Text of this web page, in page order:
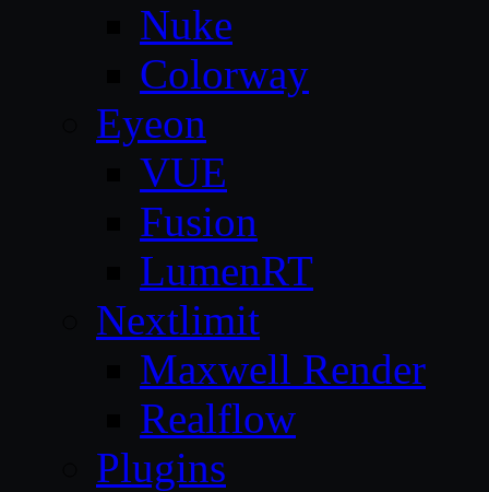
Nuke
Colorway
Eyeon
VUE
Fusion
LumenRT
Nextlimit
Maxwell Render
Realflow
Plugins